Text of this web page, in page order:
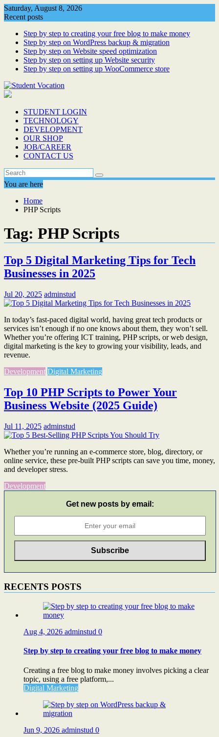
Skip
to
Saturday, August 8, 2026
Recent posts
Step by step to creating your free blog to make money
Step by step on WordPress backup & migration
Step by step on Website speed optimization
Step by step on setting up Website security
Step by step on setting up WooCommerce store
STUDENT LOGIN
TECHNOLOGY
DEVELOPMENT
OUR SHOP
JOB/CAREER
CONTACT US
You are here
Home
PHP Scripts
Tag: PHP Scripts
Top 5 Digital Marketing Tips for Tech
Businesses in 2025
Jul 20, 2025 adminstud
In today’s fast-paced digital world, having great tech products or
services isn’t enough if no one knows about them, they won’t sell.
Whether you’re offering ICT training, PHP scripts, or web design,
digital marketing is the key to growing your visibility, leads, and
revenue.
Development Digital Marketing
Top 10 PHP Scripts to Power Your
Business Website (2025 Guide)
Jul 11, 2025 adminstud
Whether you’re running an e-commerce store, blog, directory, or
online service, these pre-built PHP scripts can save you time, money,
and developer stress.
Development
Get new posts by email:
RECENTS POSTS
Aug 4, 2026 adminstud 0
Step by step to creating your free blog to make money
Creating a free blog to make money involves picking a clear
topic, using a free platform,...
Digital Marketing
Jun 9, 2026 adminstud 0